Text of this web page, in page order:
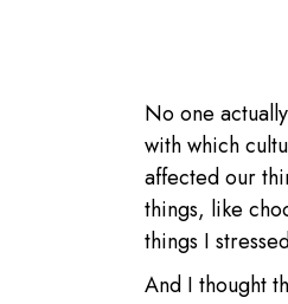
No one
with which
affected our
things, like
things I
And I thought